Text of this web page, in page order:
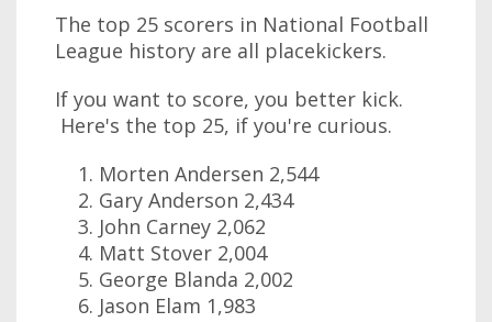
The top 25 scorers in National Football
League history are all placekickers.
If you want to score, you better kick.
Here's the top 25, if you're curious.
Morten Andersen 2,544
Gary Anderson 2,434
John Carney 2,062
Matt Stover 2,004
George Blanda 2,002
Jason Elam 1,983